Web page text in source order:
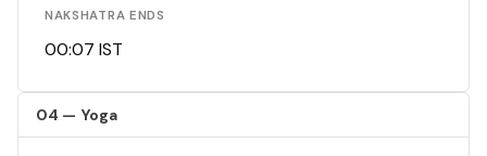
NAKSHATRA ENDS
00:07 IST
04 — Yoga